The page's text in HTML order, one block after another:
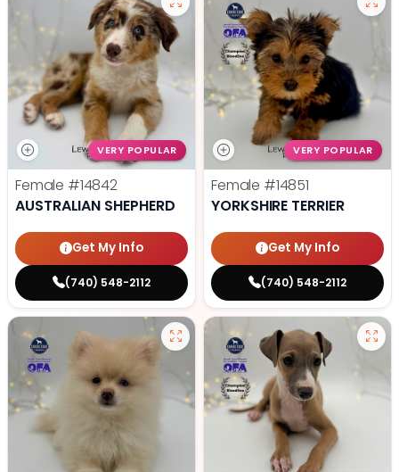
VERY POPULAR
Female #14842
AUSTRALIAN SHEPHERD
Get My Info
(740) 548-2112
VERY POPULAR
Female #14851
YORKSHIRE TERRIER
Get My Info
(740) 548-2112